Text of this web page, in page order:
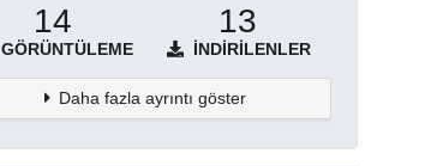
14
GÖRÜNTÜLEME
13
İNDIRILENLER
Daha fazla ayrıntı göster